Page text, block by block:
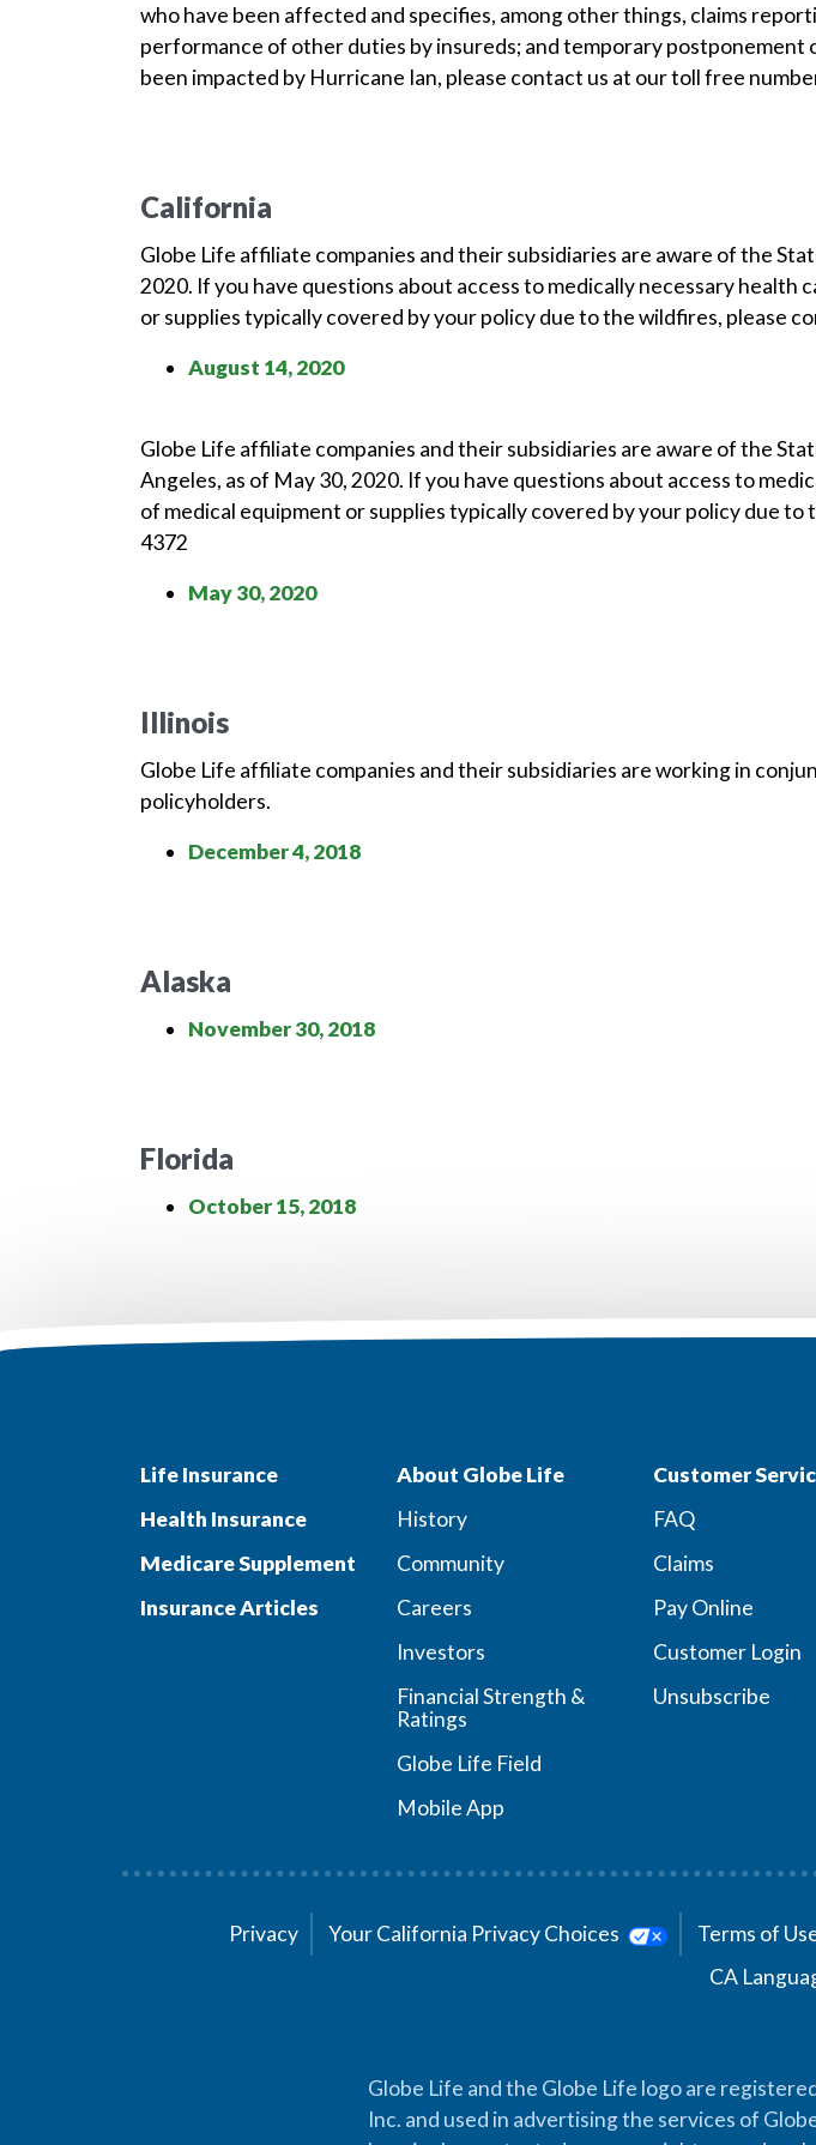
who have been affected and specifies, among other things, claims
performance of other duties by insureds; and temporary
been impacted by Hurricane Ian, please contact us at our toll free
California
Globe Life affiliate companies and their subsidiaries are aware of the
2020. If you have questions about access to medically necessary
or supplies typically covered by your policy due to the wildfires, please
August 14, 2020
Globe Life affiliate companies and their subsidiaries are aware of the
Angeles, as of May 30, 2020. If you have questions about access to
of medical equipment or supplies typically covered by your policy due
4372
May 30, 2020
Illinois
Globe Life affiliate companies and their subsidiaries are working in
policyholders.
December 4, 2018
Alaska
November 30, 2018
Florida
October 15, 2018
Life Insurance
Health Insurance
Medicare Supplement
Insurance Articles
About Globe Life
History
Community
Careers
Investors
Financial Strength &
Ratings
Globe Life Field
Mobile App
Customer
FAQ
Claims
Pay Online
Customer Login
Unsubscribe
Privacy Your California Privacy Choices Terms of
CA
Globe Life and the Globe Life logo are
Inc. and used in advertising the services of